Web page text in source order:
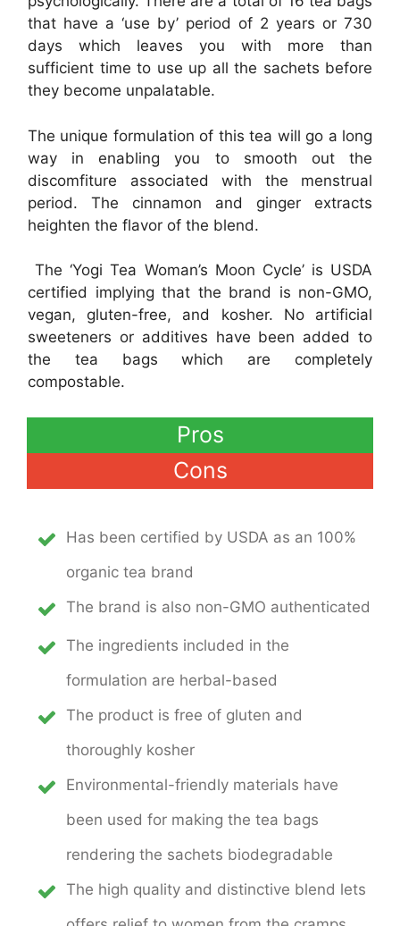
that have a ‘use by’ period of 2 years or 730
days which leaves you with more than
sufficient time to use up all the sachets before
they become unpalatable.
The unique formulation of this tea will go a long
way in enabling you to smooth out the
discomfiture associated with the menstrual
period. The cinnamon and ginger extracts
heighten the flavor of the blend.
The ‘Yogi Tea Woman’s Moon Cycle’ is USDA
certified implying that the brand is non-GMO,
vegan, gluten-free, and kosher. No artificial
sweeteners or additives have been added to
the tea bags which are completely
compostable.
Pros
Cons
Has been certified by USDA as an 100%
organic tea brand
The brand is also non-GMO authenticated
The ingredients included in the
formulation are herbal-based
The product is free of gluten and
thoroughly kosher
Environmental-friendly materials have
been used for making the tea bags
rendering the sachets biodegradable
The high quality and distinctive blend lets